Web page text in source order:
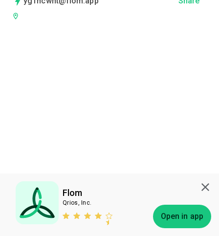
Flom
Qrios, Inc.
Open in app
Subscribe Bless